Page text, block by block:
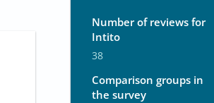
Number of reviews for
Intito
38
Comparison groups in
the survey